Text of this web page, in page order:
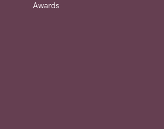
Awards